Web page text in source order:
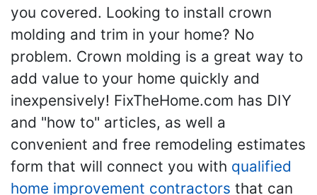
you covered. Looking to install crown
molding and trim in your home? No
problem. Crown molding is a great way to
add value to your home quickly and
inexpensively! FixTheHome.com has DIY
and "how to" articles, as well a
convenient and free remodeling estimates
form that will connect you with qualified
home improvement contractors that can